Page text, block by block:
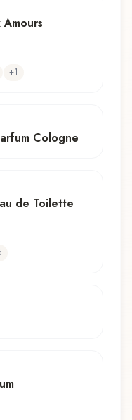
+1
Cologne
de Toilette